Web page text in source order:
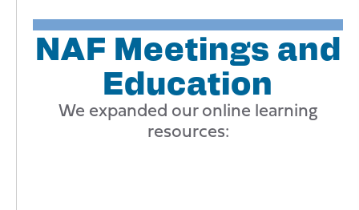
NAF Meetings and
Education
We expanded our online learning
resources: